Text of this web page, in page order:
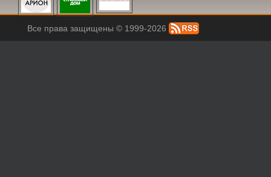
Все права защищены © 1999-2026